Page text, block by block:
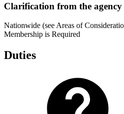
Clarification from the agency
Nationwide (see Areas of
Membership is Required
Duties